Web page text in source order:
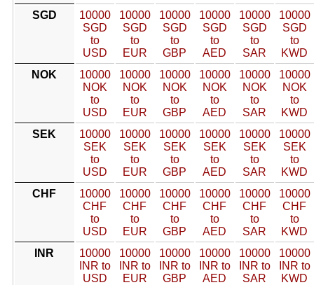
SGD
10000
SGD
to
USD
10000
SGD
to
EUR
10000
SGD
to
GBP
10000
SGD
to
AED
10000
SGD
to
SAR
10000
SGD
to
KWD
NOK
10000
NOK
to
USD
10000
NOK
to
EUR
10000
NOK
to
GBP
10000
NOK
to
AED
10000
NOK
to
SAR
10000
NOK
to
KWD
SEK
10000
SEK
to
USD
10000
SEK
to
EUR
10000
SEK
to
GBP
10000
SEK
to
AED
10000
SEK
to
SAR
10000
SEK
to
KWD
CHF
10000
CHF
to
USD
10000
CHF
to
EUR
10000
CHF
to
GBP
10000
CHF
to
AED
10000
CHF
to
SAR
10000
CHF
to
KWD
INR
10000
INR to
USD
10000
INR to
EUR
10000
INR to
GBP
10000
INR to
AED
10000
INR to
SAR
10000
INR to
KWD